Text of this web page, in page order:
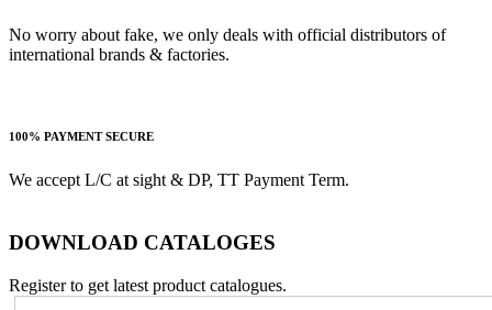
No worry about fake, we only deals with official distributors of
international brands & factories.
100% PAYMENT SECURE
We accept L/C at sight & DP, TT Payment Term.
DOWNLOAD CATALOGES
Register to get latest product catalogues.